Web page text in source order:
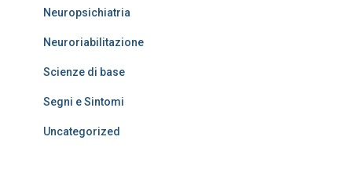
Neuropsichiatria
Neuroriabilitazione
Scienze di base
Segni e Sintomi
Uncategorized